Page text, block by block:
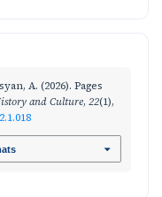
A. (2026). Pages
and Culture, 22(1),